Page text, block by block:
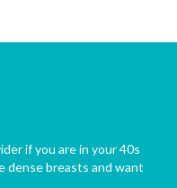
if you are in your 40s
dense breasts and want